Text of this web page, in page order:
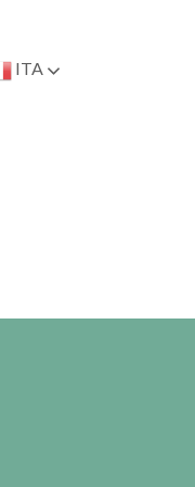
ITA